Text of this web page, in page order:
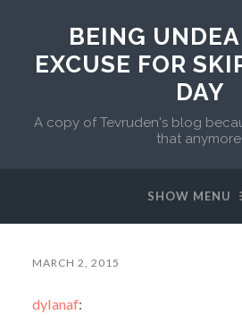
BEING
EXCUSE FOR
DAY
A copy of Tevruden's blog
that anymore.
SHOW MENU
MARCH 2, 2015
dylanaf: